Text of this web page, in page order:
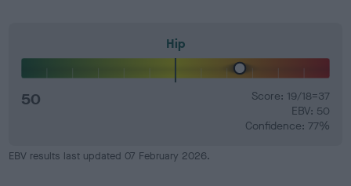
Hip
50
Score: 19/18=37
EBV: 50
Confidence: 77%
EBV results last updated 07 February 2026.